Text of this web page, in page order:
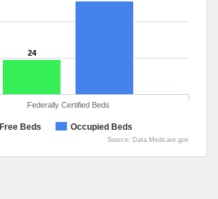
24
Free Beds Occupied Beds
Federally Certified Beds
Source: Data.Medicare.gov